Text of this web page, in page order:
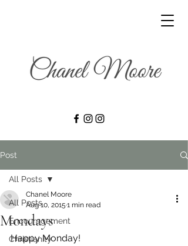
Post
All Posts
Encouragement
Christianity
All Posts
Mondays
Chanel Moore
Aug 10, 2015 1 min read
Happy Monday!